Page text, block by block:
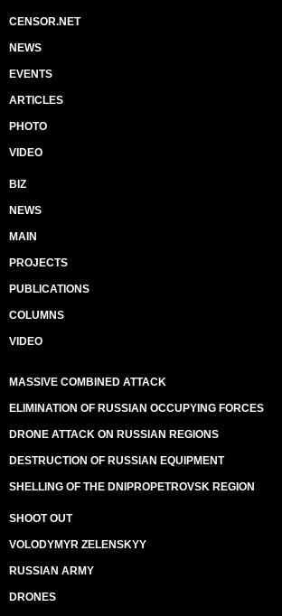
CENSOR.NET
NEWS
EVENTS
ARTICLES
PHOTO
VIDEO
BIZ
NEWS
MAIN
PROJECTS
PUBLICATIONS
COLUMNS
VIDEO
MASSIVE COMBINED ATTACK
ELIMINATION OF RUSSIAN OCCUPYING FORCES
DRONE ATTACK ON RUSSIAN REGIONS
DESTRUCTION OF RUSSIAN EQUIPMENT
SHELLING OF THE DNIPROPETROVSK REGION
SHOOT OUT
VOLODYMYR ZELENSKYY
RUSSIAN ARMY
DRONES